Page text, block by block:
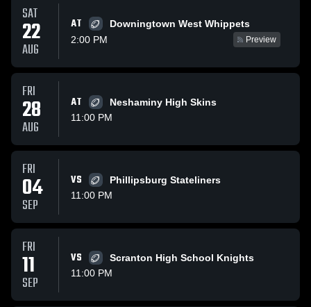
SAT
22
AUG
AT
Downingtown West Whippets
2:00 PM
Preview
FRI
28
AUG
AT
Neshaminy High Skins
11:00 PM
FRI
04
SEP
VS
Phillipsburg Stateliners
11:00 PM
FRI
11
SEP
VS
Scranton High School Knights
11:00 PM